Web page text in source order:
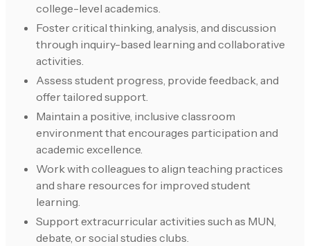
college-level academics.
Foster critical thinking, analysis, and discussion
through inquiry-based learning and collaborative
activities.
Assess student progress, provide feedback, and
offer tailored support.
Maintain a positive, inclusive classroom
environment that encourages participation and
academic excellence.
Work with colleagues to align teaching practices
and share resources for improved student
learning.
Support extracurricular activities such as MUN,
debate, or social studies clubs.